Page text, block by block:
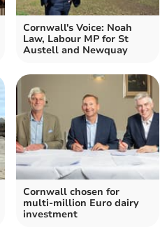
Cornwall's Voice: Noah
Law, Labour MP for St
Austell and Newquay
Cornwall chosen for
multi-million Euro dairy
investment